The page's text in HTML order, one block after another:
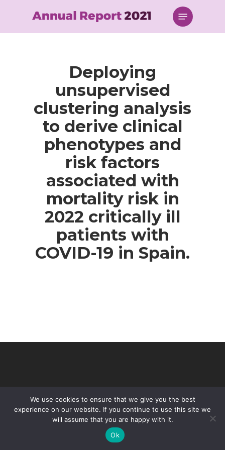
content
Menu
Deploying
unsupervised
clustering analysis
to derive clinical
phenotypes and
risk factors
associated with
mortality risk in
2022 critically ill
patients with
COVID-19 in Spain.
© 2026 VHIR Annual Report 2021.
We use cookies to ensure that we give you the best
experience on our website. If you continue to use this site we
will assume that you are happy with it.
Ok